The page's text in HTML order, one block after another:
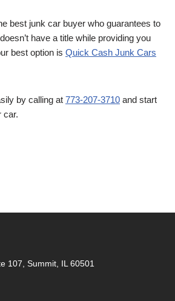
best junk car buyer who guarantees to
have a title while providing you
best option is Quick Cash Junk Cars
by calling at 773-207-3710 and start
car.
107, Summit, IL 60501